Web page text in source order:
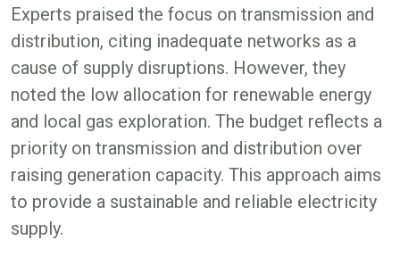
Experts praised the focus on transmission and
distribution, citing inadequate networks as a
cause of supply disruptions. However, they
noted the low allocation for renewable energy
and local gas exploration. The budget reflects a
priority on transmission and distribution over
raising generation capacity. This approach aims
to provide a sustainable and reliable electricity
supply.